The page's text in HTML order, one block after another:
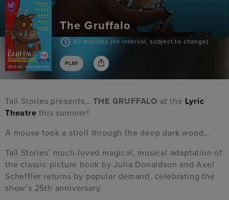
The Gruffalo
60 minutes (no interval, subject to change)
PLAY
Tall Stories presents…THE GRUFFALO at the Lyric
Theatre this summer!
A mouse took a stroll through the deep dark wood…
Tall Stories’ much-loved magical, musical adaptation of
the classic picture book by Julia Donaldson and Axel
Scheffler returns by popular demand, celebrating the
show’s 25th anniversary.